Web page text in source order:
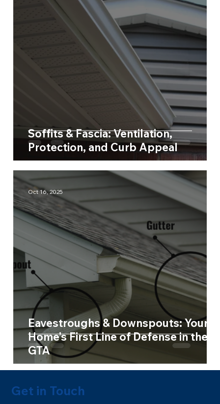
Soffits & Fascia: Ventilation,
Protection, and Curb Appeal
Eavestroughs & Downspouts: Your
Home’s First Line of Defense in the
GTA
Oct 16, 2025
Get in Touch